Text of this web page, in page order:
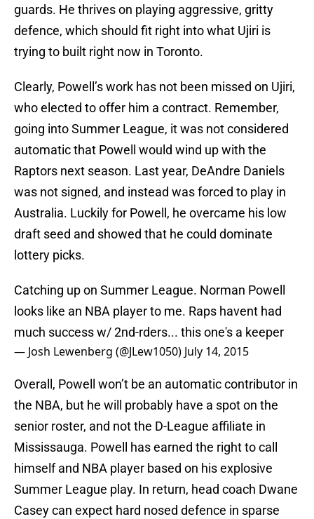
guards. He thrives on playing aggressive, gritty
defence, which should fit right into what Ujiri is
trying to built right now in Toronto.
Clearly, Powell’s work has not been missed on Ujiri,
who elected to offer him a contract. Remember,
going into Summer League, it was not considered
automatic that Powell would wind up with the
Raptors next season. Last year, DeAndre Daniels
was not signed, and instead was forced to play in
Australia. Luckily for Powell, he overcame his low
draft seed and showed that he could dominate
lottery picks.
Catching up on Summer League. Norman Powell
looks like an NBA player to me. Raps havent had
much success w/ 2nd-rders... this one's a keeper
— Josh Lewenberg (@JLew1050) July 14, 2015
Overall, Powell won’t be an automatic contributor in
the NBA, but he will probably have a spot on the
senior roster, and not the D-League affiliate in
Mississauga. Powell has earned the right to call
himself and NBA player based on his explosive
Summer League play. In return, head coach Dwane
Casey can expect hard nosed defence in sparse